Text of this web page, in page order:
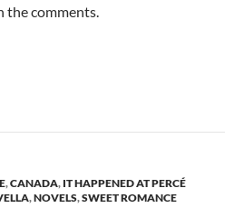
the comments.
,CANADA, IT HAPPENED AT PERCÉ
,NOVELS,SWEET ROMANCE